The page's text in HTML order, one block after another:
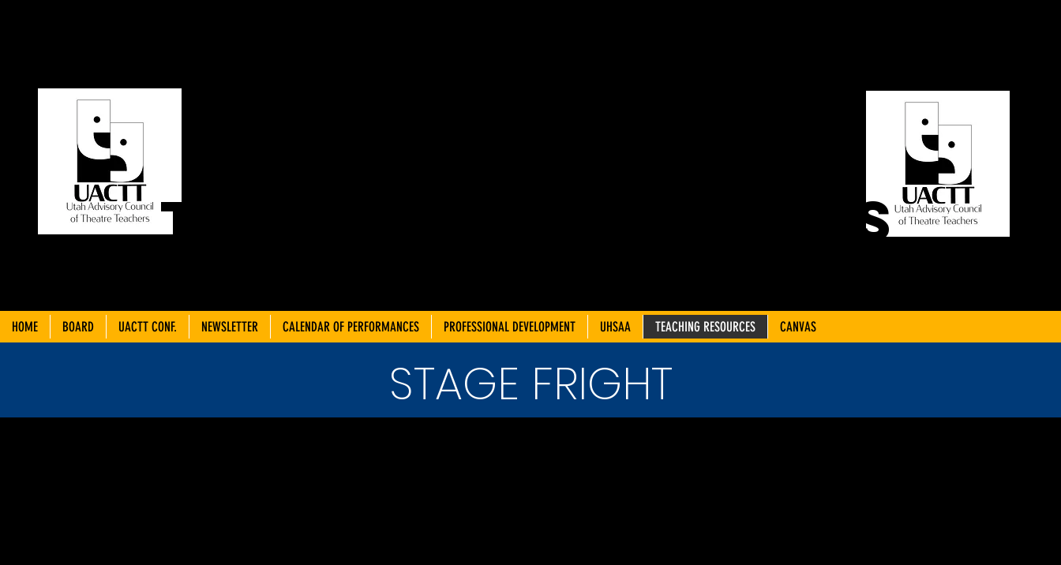
THEATRE TEACHERS
HOME BOARD UACTT CONF. NEWSLETTER CALENDAR OF PERFORMANCES PROFESSIONAL DEVELOPMENT UHSAA TEACHING RESOURCES CANVAS
STAGE FRIGHT